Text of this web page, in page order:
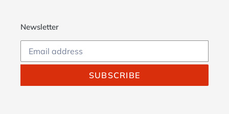
Newsletter
SUBSCRIBE